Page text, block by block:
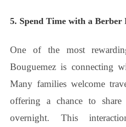
5. Spend Time with a Berber
One of the most
Bouguemez is connecting
Many families welcome
offering a chance to
overnight. This